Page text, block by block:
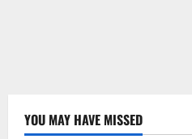
YOU MAY HAVE MISSED